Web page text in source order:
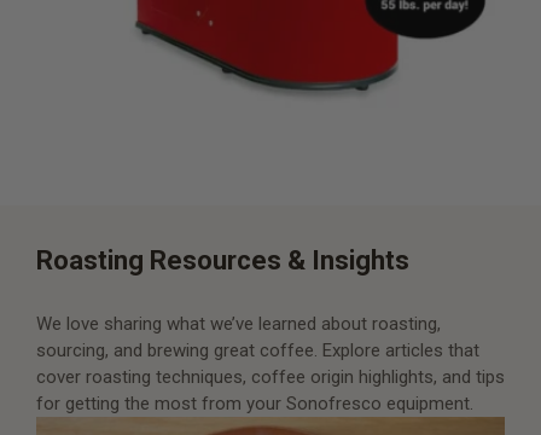
Roasting Resources & Insights
We love sharing what we’ve learned about roasting,
sourcing, and brewing great coffee. Explore articles that
cover roasting techniques, coffee origin highlights, and tips
for getting the most from your Sonofresco equipment.